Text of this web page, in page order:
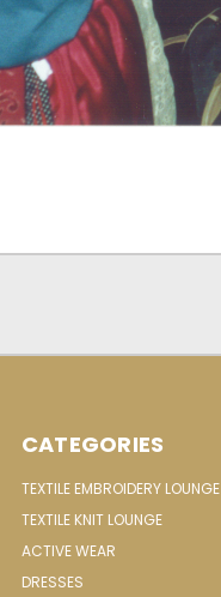
CATEGORIES
TEXTILE EMBROIDERY LOUNGE
TEXTILE KNIT LOUNGE
ACTIVE WEAR
DRESSES